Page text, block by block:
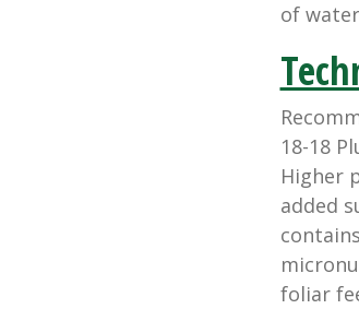
of
18-18
Higher
added
foliar